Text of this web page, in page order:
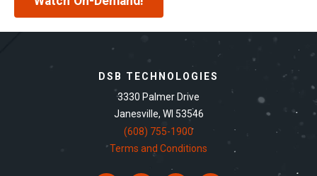
DSB TECHNOLOGIES
3330 Palmer Drive
Janesville, WI 53546
(608) 755-1900
Terms and Conditions